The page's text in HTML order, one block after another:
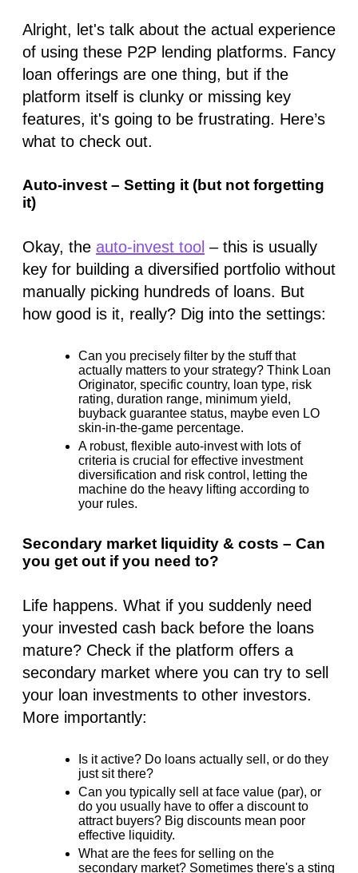
Alright, let's talk about the actual experience
of using these P2P lending platforms. Fancy
loan offerings are one thing, but if the
platform itself is clunky or missing key
features, it's going to be frustrating. Here’s
what to check out.
Auto-invest – Setting it (but not forgetting
it)
Okay, the auto-invest tool – this is usually
key for building a diversified portfolio without
manually picking hundreds of loans. But
how good is it, really? Dig into the settings:
Can you precisely filter by the stuff that
actually matters to your strategy? Think Loan
Originator, specific country, loan type, risk
rating, duration range, minimum yield,
buyback guarantee status, maybe even LO
skin-in-the-game percentage.
A robust, flexible auto-invest with lots of
criteria is crucial for effective investment
diversification and risk control, letting the
machine do the heavy lifting according to
your rules.
Secondary market liquidity & costs – Can
you get out if you need to?
Life happens. What if you suddenly need
your invested cash back before the loans
mature? Check if the platform offers a
secondary market where you can try to sell
your loan investments to other investors.
More importantly:
Is it active? Do loans actually sell, or do they
just sit there?
Can you typically sell at face value (par), or
do you usually have to offer a discount to
attract buyers? Big discounts mean poor
effective liquidity.
What are the fees for selling on the
secondary market? Sometimes there's a sting